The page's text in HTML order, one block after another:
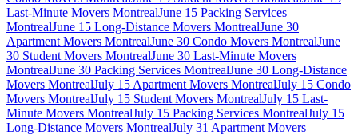
Last-Minute Movers MontrealJune 15 Packing Services
MontrealJune 15 Long-Distance Movers MontrealJune 30
Apartment Movers MontrealJune 30 Condo Movers MontrealJune
30 Student Movers MontrealJune 30 Last-Minute Movers
MontrealJune 30 Packing Services MontrealJune 30 Long-Distance
Movers MontrealJuly 15 Apartment Movers MontrealJuly 15 Condo
Movers MontrealJuly 15 Student Movers MontrealJuly 15 Last-
Minute Movers MontrealJuly 15 Packing Services MontrealJuly 15
Long-Distance Movers MontrealJuly 31 Apartment Movers